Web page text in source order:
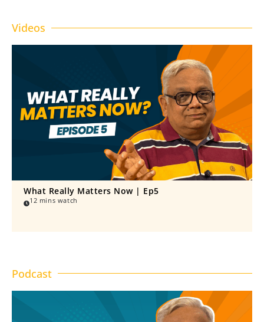
Videos
What Really Matters Now | Ep5
12 mins watch
Podcast